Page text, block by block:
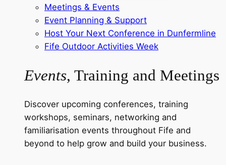
Meetings & Events
Event Planning & Support
Host Your Next Conference in Dunfermline
Fife Outdoor Activities Week
Events, Training and Meetings
Discover upcoming conferences, training
workshops, seminars, networking and
familiarisation events throughout Fife and
beyond to help grow and build your business.